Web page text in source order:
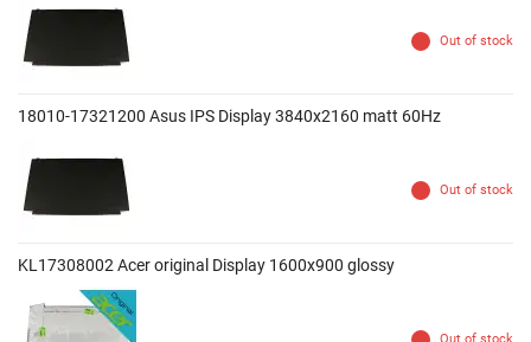
Out of stock
18010-17321200 Asus IPS Display 3840x2160 matt 60Hz
Out of stock
KL17308002 Acer original Display 1600x900 glossy